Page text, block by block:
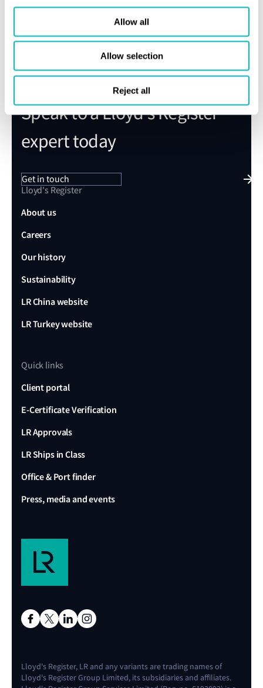
Allow all
Allow selection
Reject all
Share this page
Speak to a Lloyd's Register
expert today
Get in touch
Lloyd's Register
About us
Careers
Our history
Sustainability
LR China website
LR Turkey website
Quick links
Client portal
E-Certificate Verification
LR Approvals
LR Ships in Class
Office & Port finder
Press, media and events
Lloyd's Register, LR and any variants are trading names of
Lloyd's Register Group Limited, its subsidiaries and affiliates.